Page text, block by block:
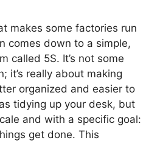
makes some factories run
comes down to a simple,
called 5S. It’s not some
it’s really about making
organized and easier to
tidying up your desk, but
and with a specific goal:
get done. This